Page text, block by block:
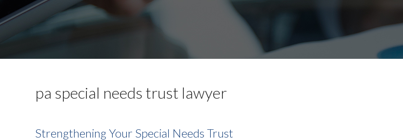
pa special needs trust lawyer
Strengthening Your Special Needs Trust